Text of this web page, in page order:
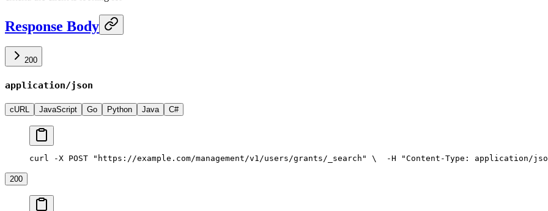
Response Body
200
application/json
cURL JavaScript Go Python Java C#
curl -X POST "https://example.com/management/v1/users/grants/_search" \
-H "Content-Type: application/
200